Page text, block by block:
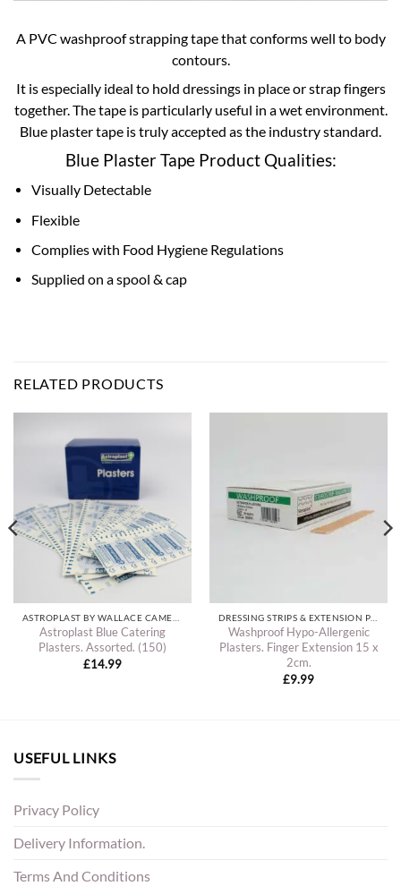
A PVC washproof strapping tape that conforms well to body
contours.
It is especially ideal to hold dressings in place or strap fingers
together. The tape is particularly useful in a wet environment.
Blue plaster tape is truly accepted as the industry standard.
Blue Plaster Tape Product Qualities:
Visually Detectable
Flexible
Complies with Food Hygiene Regulations
Supplied on a spool & cap
RELATED PRODUCTS
Astroplast Blue Catering
Plasters. Assorted. (150)
£14.99
Washproof Hypo-Allergenic
Plasters. Finger Extension 15 x
2cm.
£9.99
USEFUL LINKS
Privacy Policy
Delivery Information.
Terms And Conditions